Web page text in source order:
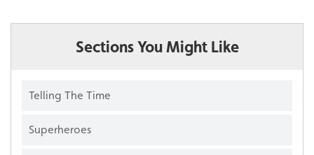
Sections You Might Like
Telling The Time
Superheroes